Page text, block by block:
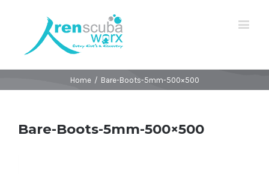
Home / Bare-Boots-5mm-500×500
Bare-Boots-5mm-500×500